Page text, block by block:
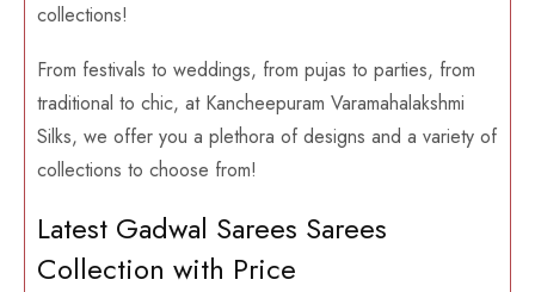
collections!
From festivals to weddings, from pujas to parties, from
traditional to chic, at Kancheepuram Varamahalakshmi
Silks, we offer you a plethora of designs and a variety of
collections to choose from!
Latest Gadwal Sarees Sarees
Collection with Price